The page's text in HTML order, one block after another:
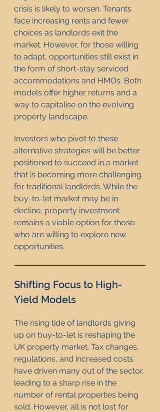
crisis is likely to worsen. Tenants
face increasing rents and fewer
choices as landlords exit the
market. However, for those willing
to adapt, opportunities still exist in
the form of short-stay serviced
accommodations and HMOs. Both
models offer higher returns and a
way to capitalise on the evolving
property landscape.
Investors who pivot to these
alternative strategies will be better
positioned to succeed in a market
that is becoming more challenging
for traditional landlords. While the
buy-to-let market may be in
decline, property investment
remains a viable option for those
who are willing to explore new
opportunities.
Shifting Focus to High-
Yield Models
The rising tide of landlords giving
up on buy-to-let is reshaping the
UK property market. Tax changes,
regulations, and increased costs
have driven many out of the sector,
leading to a sharp rise in the
number of rental properties being
sold. However, all is not lost for